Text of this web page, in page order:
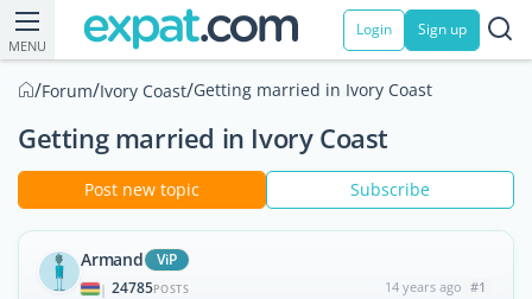
MENU
Login Sign up
/Forum/Ivory Coast/Getting married in Ivory Coast
Getting married in Ivory Coast
Post new topic Subscribe
Armand ViP
| 24785POSTS 14 years ago #1